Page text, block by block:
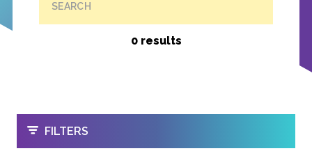
SEARCH
0 results
OPEN
FILTERS